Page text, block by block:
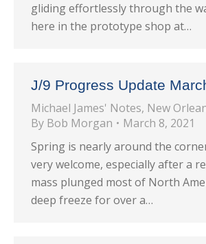
gliding effortlessly through the
here in the prototype shop at…
J/9 Progress Update
Michael James' Notes, New
By Bob Morgan
March 8, 2021
Spring is nearly around the
very welcome, especially after a
mass plunged most of North
deep freeze for over a…